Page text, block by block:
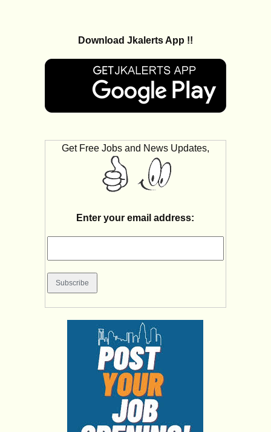
Download Jkalerts App !!
Get Free Jobs and News Updates,
Enter your email address: